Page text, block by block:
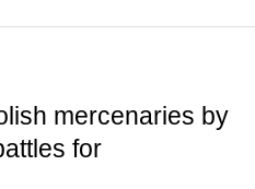
mercenaries by
for